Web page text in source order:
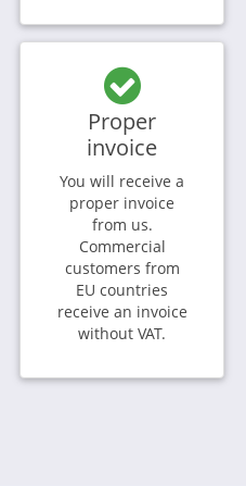
Proper
invoice
You will receive a
proper invoice
from us.
Commercial
customers from
EU countries
receive an invoice
without VAT.